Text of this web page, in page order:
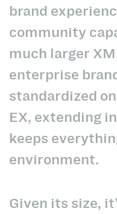
brand
community
much larger
enterprise
standardized
EX, extending
keeps
environment.
Given its size,